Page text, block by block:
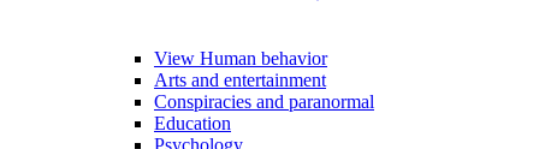
View Human behavior
Arts and entertainment
Conspiracies and paranormal
Education
Psychology